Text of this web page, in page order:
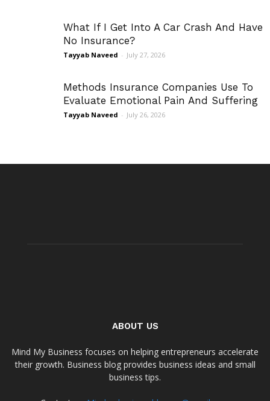
What If I Get Into A Car Crash And Have
No Insurance?
Tayyab Naveed - July 27, 2026
Methods Insurance Companies Use To
Evaluate Emotional Pain And Suffering
Tayyab Naveed - July 26, 2026
ABOUT US
Mind My Business focuses on helping entrepreneurs accelerate
their growth. Business blog provides business ideas and small
business tips.